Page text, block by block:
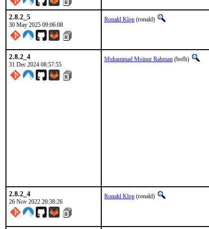
2.8.2_5
30 May 2025 09:06:08
Ronald Klop (ronald)
2.8.2_4
31 Dec 2024 08:57:55
Muhammad Moinur Rahman (bofh)
2.8.2_4
26 Nov 2022 20:38:26
Ronald Klop (ronald)